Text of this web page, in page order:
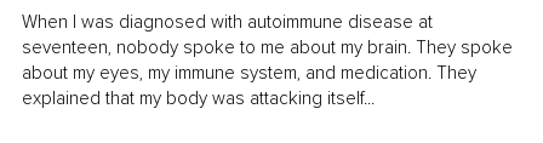
When I was diagnosed with autoimmune disease at
seventeen, nobody spoke to me about my brain. They spoke
about my eyes, my immune system, and medication. They
explained that my body was attacking itself...